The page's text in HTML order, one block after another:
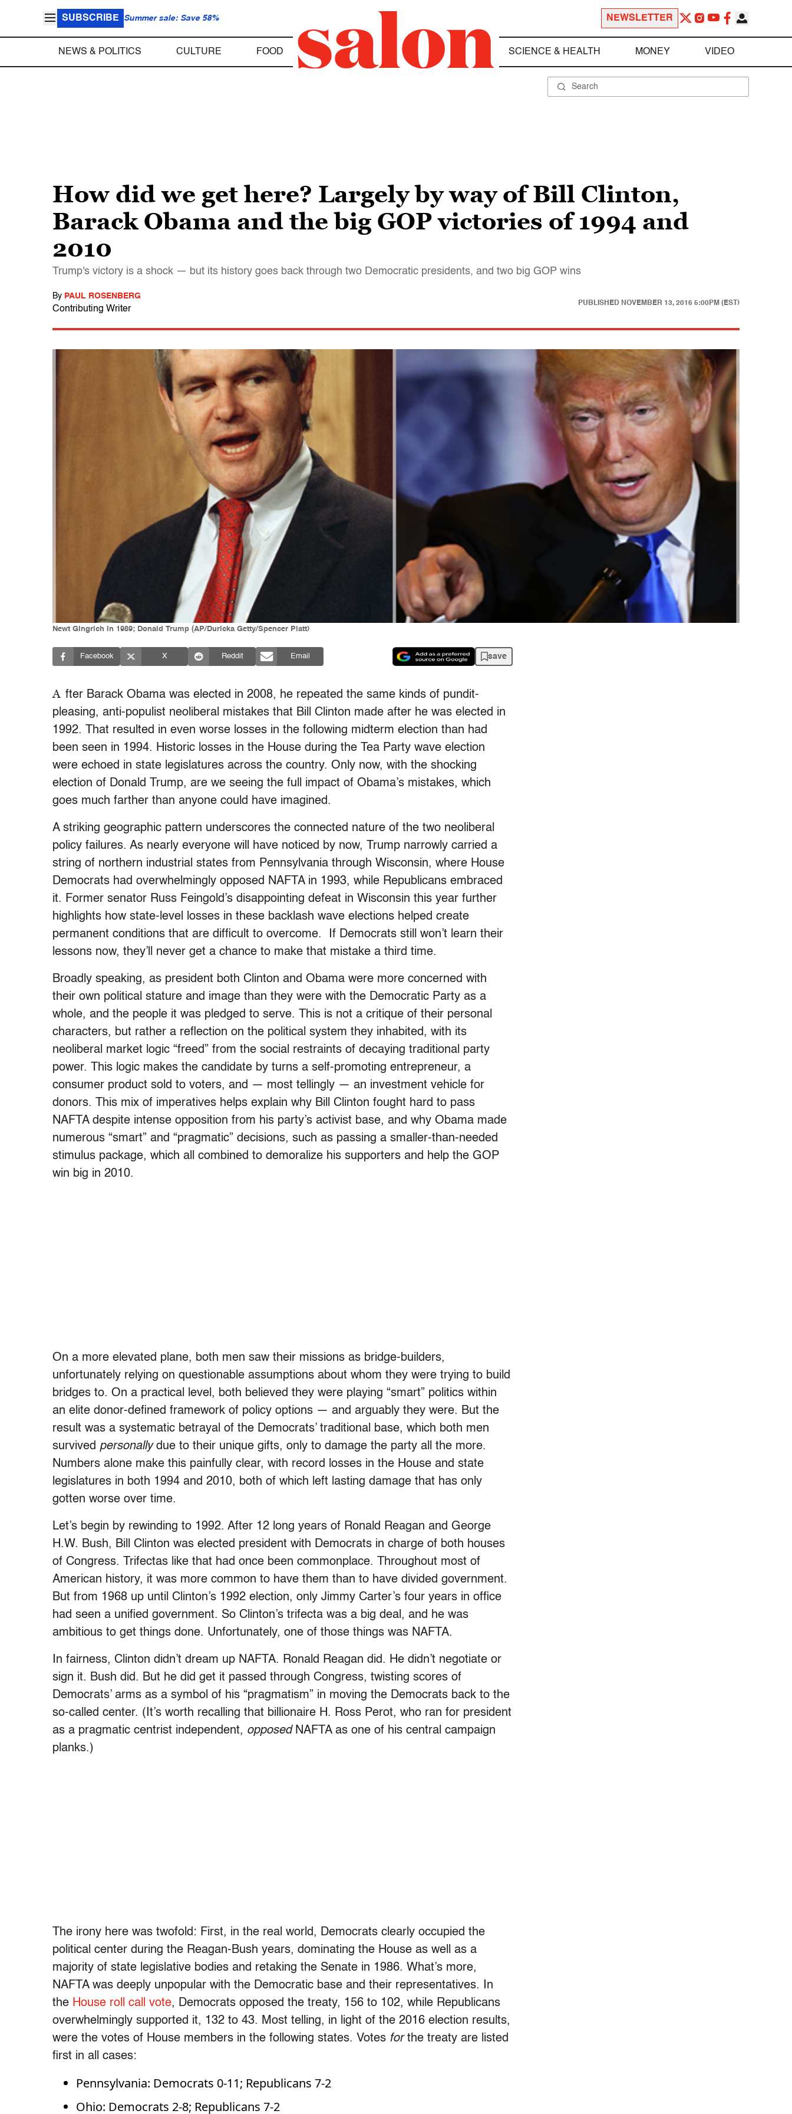
SUBSCRIBE Summer sale: Save 58% NEWSLETTER
NEWS & POLITICS CULTURE FOOD SCIENCE & HEALTH MONEY VIDEO
How did we get here? Largely by way of Bill Clinton,
Barack Obama and the big GOP victories of 1994 and
2010
Trump's victory is a shock — but its history goes back through two Democratic presidents, and two big GOP wins
By PAUL ROSENBERG
Contributing Writer
PUBLISHED NOVEMBER 13, 2016 5:00PM (EST)
Newt Gingrich in 1989; Donald Trump (AP/Duricka Getty/Spencer Platt)
Facebook X Reddit Email save
A fter Barack Obama was elected in 2008, he repeated the same kinds of pundit-
pleasing, anti-populist neoliberal mistakes that Bill Clinton made after he was elected in
1992. That resulted in even worse losses in the following midterm election than had
been seen in 1994. Historic losses in the House during the Tea Party wave election
were echoed in state legislatures across the country. Only now, with the shocking
election of Donald Trump, are we seeing the full impact of Obama’s mistakes, which
goes much farther than anyone could have imagined.
A striking geographic pattern underscores the connected nature of the two neoliberal
policy failures. As nearly everyone will have noticed by now, Trump narrowly carried a
string of northern industrial states from Pennsylvania through Wisconsin, where House
Democrats had overwhelmingly opposed NAFTA in 1993, while Republicans embraced
it. Former senator Russ Feingold’s disappointing defeat in Wisconsin this year further
highlights how state-level losses in these backlash wave elections helped create
permanent conditions that are difficult to overcome. If Democrats still won’t learn their
lessons now, they’ll never get a chance to make that mistake a third time.
Broadly speaking, as president both Clinton and Obama were more concerned with
their own political stature and image than they were with the Democratic Party as a
whole, and the people it was pledged to serve. This is not a critique of their personal
characters, but rather a reflection on the political system they inhabited, with its
neoliberal market logic “freed” from the social restraints of decaying traditional party
power. This logic makes the candidate by turns a self-promoting entrepreneur, a
consumer product sold to voters, and — most tellingly — an investment vehicle for
donors. This mix of imperatives helps explain why Bill Clinton fought hard to pass
NAFTA despite intense opposition from his party’s activist base, and why Obama made
numerous “smart” and “pragmatic” decisions, such as passing a smaller-than-needed
stimulus package, which all combined to demoralize his supporters and help the GOP
win big in 2010.
On a more elevated plane, both men saw their missions as bridge-builders,
unfortunately relying on questionable assumptions about whom they were trying to build
bridges to. On a practical level, both believed they were playing “smart” politics within
an elite donor-defined framework of policy options — and arguably they were. But the
result was a systematic betrayal of the Democrats’ traditional base, which both men
survived personallydue to their unique gifts, only to damage the party all the more.
Numbers alone make this painfully clear, with record losses in the House and state
legislatures in both 1994 and 2010, both of which left lasting damage that has only
gotten worse over time.
Let’s begin by rewinding to 1992. After 12 long years of Ronald Reagan and George
H.W. Bush, Bill Clinton was elected president with Democrats in charge of both houses
of Congress. Trifectas like that had once been commonplace. Throughout most of
American history, it was more common to have them than to have divided government.
But from 1968 up until Clinton’s 1992 election, only Jimmy Carter’s four years in office
had seen a unified government. So Clinton’s trifecta was a big deal, and he was
ambitious to get things done. Unfortunately, one of those things was NAFTA.
In fairness, Clinton didn’t dream up NAFTA. Ronald Reagan did. He didn’t negotiate or
sign it. Bush did. But he did get it passed through Congress, twisting scores of
Democrats’ arms as a symbol of his “pragmatism” in moving the Democrats back to the
so-called center. (It’s worth recalling that billionaire H. Ross Perot, who ran for president
as a pragmatic centrist independent, opposed NAFTA as one of his central campaign
planks.)
The irony here was twofold: First, in the real world, Democrats clearly occupied the
political center during the Reagan-Bush years, dominating the House as well as a
majority of state legislative bodies and retaking the Senate in 1986. What’s more,
NAFTA was deeply unpopular with the Democratic base and their representatives. In
the House roll call vote, Democrats opposed the treaty, 156 to 102, while Republicans
overwhelmingly supported it, 132 to 43. Most telling, in light of the 2016 election results,
were the votes of House members in the following states. Votes forthe treaty are listed
first in all cases:
Pennsylvania: Democrats 0-11; Republicans 7-2
Ohio: Democrats 2-8; Republicans 7-2